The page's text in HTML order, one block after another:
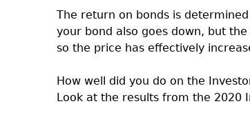
The return on bonds is
your bond also goes down, but
so the price has effectively
How well did you do on the
Look at the results from the 2020